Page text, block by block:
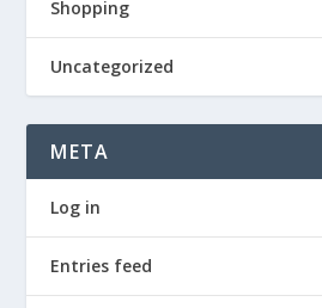
Shopping
Uncategorized
META
Log in
Entries feed